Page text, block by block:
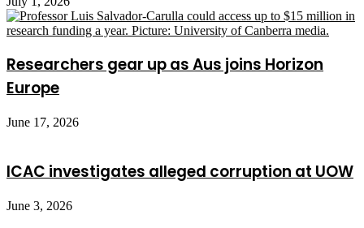
Researchers gear up as Aus joins Horizon
Europe
June 17, 2026
ICAC investigates alleged corruption at UOW
June 3, 2026